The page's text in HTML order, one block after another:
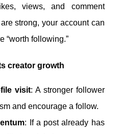
views, and comment
strong, your account can
“worth following.”
creator growth
visit: A stronger follower
and encourage a follow.
: If a post already has